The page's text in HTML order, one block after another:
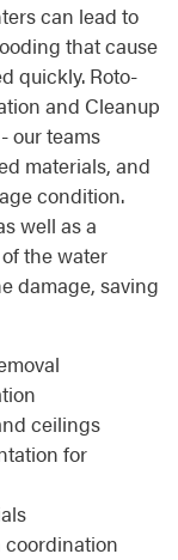
can lead to
that cause
quickly. Roto-
and Cleanup
our teams
materials, and
condition.
well as a
the water
damage, saving
ceilings
for